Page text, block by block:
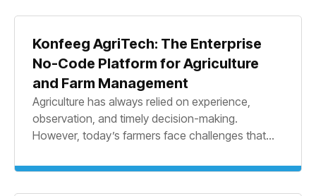
Konfeeg AgriTech: The Enterprise
No-Code Platform for Agriculture
and Farm Management
Agriculture has always relied on experience,
observation, and timely decision-making.
However, today’s farmers face challenges that...